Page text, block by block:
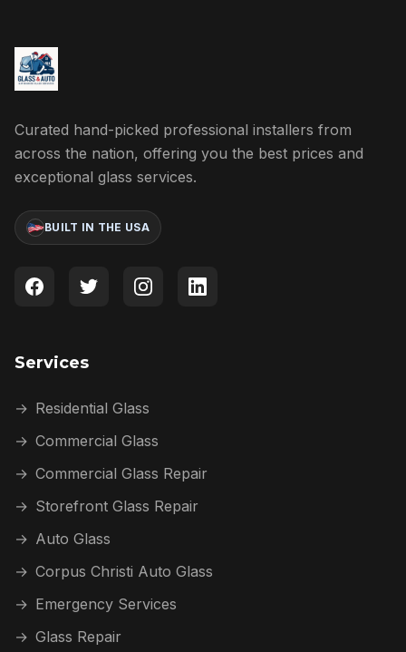
Curated hand-picked professional installers from
across the nation, offering you the best prices and
exceptional glass services.
BUILT IN THE USA
Services
→ Residential Glass
→ Commercial Glass
→ Commercial Glass Repair
→ Storefront Glass Repair
→ Auto Glass
→ Corpus Christi Auto Glass
→ Emergency Services
→ Glass Repair